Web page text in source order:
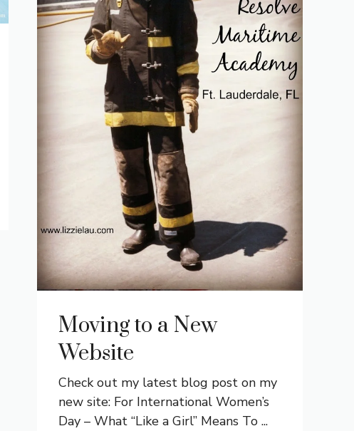
Moving to a New
Website
Check out my latest blog post on my
new site: For International Women’s
Day – What “Like a Girl” Means To ...